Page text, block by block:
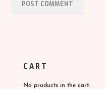
CART
No products in the cart.